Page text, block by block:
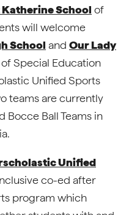
Katherine School of
will welcome
School and Our Lady
of Special Education
Unified Sports
teams are currently
Bocce Ball Teams in
Unified
co-ed after
program which